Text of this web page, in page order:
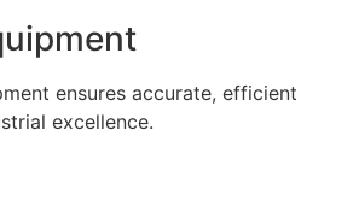
ensures accurate, efficient
excellence.